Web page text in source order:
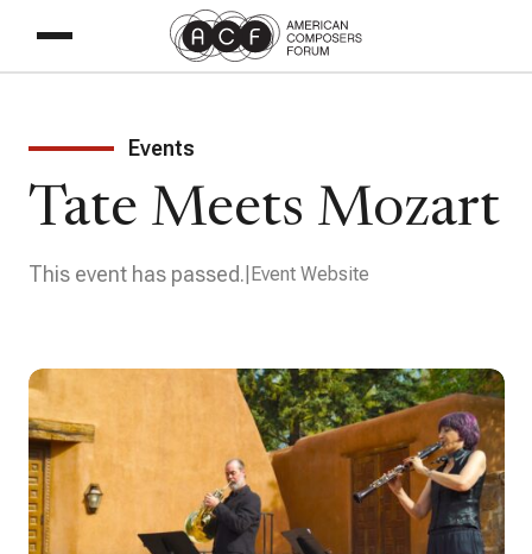
Events
Tate Meets Mozart
This event has passed. Event Website